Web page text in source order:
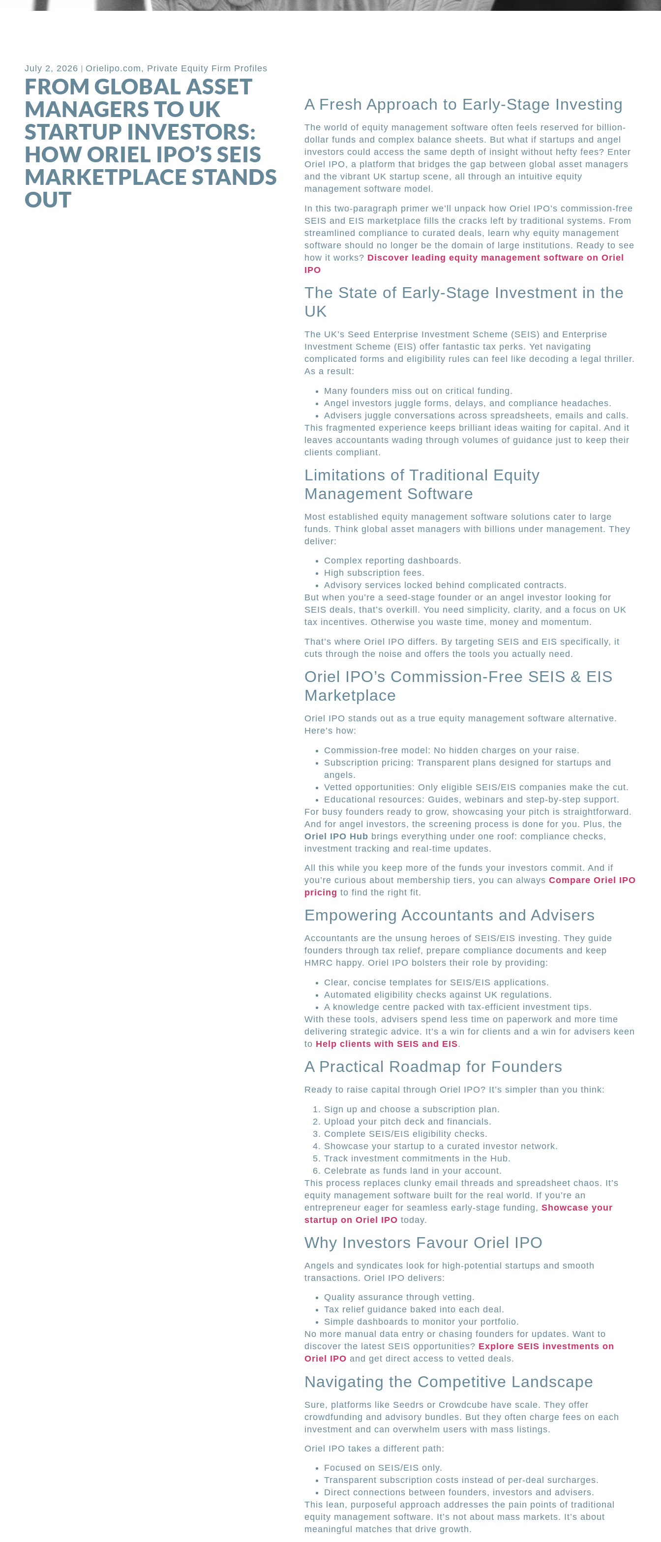
July 2, 2026 Orielipo.com, Private Equity Firm Profiles
FROM GLOBAL ASSET
MANAGERS TO UK
STARTUP INVESTORS:
HOW ORIEL IPO’S SEIS
MARKETPLACE STANDS
OUT
A Fresh Approach to Early-Stage Investing
The world of equity management software often feels reserved for billion-
dollar funds and complex balance sheets. But what if startups and angel
investors could access the same depth of insight without hefty fees? Enter
Oriel IPO, a platform that bridges the gap between global asset managers
and the vibrant UK startup scene, all through an intuitive equity
management software model.
In this two-paragraph primer we’ll unpack how Oriel IPO’s commission-free
SEIS and EIS marketplace fills the cracks left by traditional systems. From
streamlined compliance to curated deals, learn why equity management
software should no longer be the domain of large institutions. Ready to see
how it works? Discover leading equity management software on Oriel
IPO
The State of Early-Stage Investment in the
UK
The UK’s Seed Enterprise Investment Scheme (SEIS) and Enterprise
Investment Scheme (EIS) offer fantastic tax perks. Yet navigating
complicated forms and eligibility rules can feel like decoding a legal thriller.
As a result:
Many founders miss out on critical funding.
Angel investors juggle forms, delays, and compliance headaches.
Advisers juggle conversations across spreadsheets, emails and calls.
This fragmented experience keeps brilliant ideas waiting for capital. And it
leaves accountants wading through volumes of guidance just to keep their
clients compliant.
Limitations of Traditional Equity
Management Software
Most established equity management software solutions cater to large
funds. Think global asset managers with billions under management. They
deliver:
Complex reporting dashboards.
High subscription fees.
Advisory services locked behind complicated contracts.
But when you’re a seed-stage founder or an angel investor looking for
SEIS deals, that’s overkill. You need simplicity, clarity, and a focus on UK
tax incentives. Otherwise you waste time, money and momentum.
That’s where Oriel IPO differs. By targeting SEIS and EIS specifically, it
cuts through the noise and offers the tools you actually need.
Oriel IPO’s Commission-Free SEIS & EIS
Marketplace
Oriel IPO stands out as a true equity management software alternative.
Here’s how:
Commission-free model: No hidden charges on your raise.
Subscription pricing: Transparent plans designed for startups and
angels.
Vetted opportunities: Only eligible SEIS/EIS companies make the cut.
Educational resources: Guides, webinars and step-by-step support.
For busy founders ready to grow, showcasing your pitch is straightforward.
And for angel investors, the screening process is done for you. Plus, the
Oriel IPO Hub brings everything under one roof: compliance checks,
investment tracking and real-time updates.
All this while you keep more of the funds your investors commit. And if
you’re curious about membership tiers, you can always Compare Oriel IPO
pricing to find the right fit.
Empowering Accountants and Advisers
Accountants are the unsung heroes of SEIS/EIS investing. They guide
founders through tax relief, prepare compliance documents and keep
HMRC happy. Oriel IPO bolsters their role by providing:
Clear, concise templates for SEIS/EIS applications.
Automated eligibility checks against UK regulations.
A knowledge centre packed with tax-efficient investment tips.
With these tools, advisers spend less time on paperwork and more time
delivering strategic advice. It’s a win for clients and a win for advisers keen
to Help clients with SEIS and EIS.
A Practical Roadmap for Founders
Ready to raise capital through Oriel IPO? It’s simpler than you think:
Sign up and choose a subscription plan.
Upload your pitch deck and financials.
Complete SEIS/EIS eligibility checks.
Showcase your startup to a curated investor network.
Track investment commitments in the Hub.
Celebrate as funds land in your account.
This process replaces clunky email threads and spreadsheet chaos. It’s
equity management software built for the real world. If you’re an
entrepreneur eager for seamless early-stage funding, Showcase your
startup on Oriel IPO today.
Why Investors Favour Oriel IPO
Angels and syndicates look for high-potential startups and smooth
transactions. Oriel IPO delivers:
Quality assurance through vetting.
Tax relief guidance baked into each deal.
Simple dashboards to monitor your portfolio.
No more manual data entry or chasing founders for updates. Want to
discover the latest SEIS opportunities? Explore SEIS investments on
Oriel IPO and get direct access to vetted deals.
Navigating the Competitive Landscape
Sure, platforms like Seedrs or Crowdcube have scale. They offer
crowdfunding and advisory bundles. But they often charge fees on each
investment and can overwhelm users with mass listings.
Oriel IPO takes a different path:
Focused on SEIS/EIS only.
Transparent subscription costs instead of per-deal surcharges.
Direct connections between founders, investors and advisers.
This lean, purposeful approach addresses the pain points of traditional
equity management software. It’s not about mass markets. It’s about
meaningful matches that drive growth.